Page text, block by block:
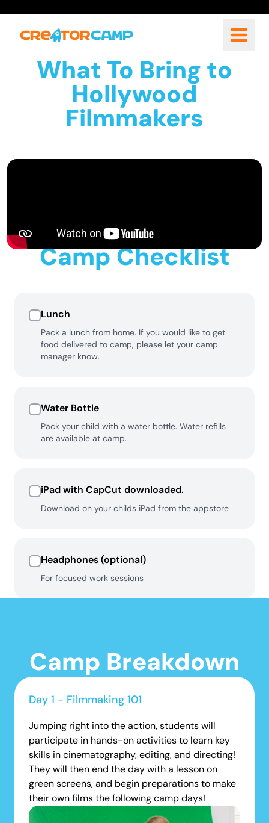
What To Bring to
Hollywood
Filmmakers
Camp Checklist
Lunch
Pack a lunch from home. If you would like to get
food delivered to camp, please let your camp
manager know.
Water Bottle
Pack your child with a water bottle. Water refills
are available at camp.
iPad with CapCut downloaded.
Download on your childs iPad from the appstore
Headphones (optional)
For focused work sessions
Camp Breakdown
Day 1 - Filmmaking 101
Jumping right into the action, students will
participate in hands-on activities to learn key
skills in cinematography, editing, and directing!
They will then end the day with a lesson on
green screens, and begin preparations to make
their own films the following camp days!